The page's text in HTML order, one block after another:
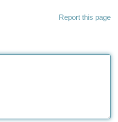
Report this page